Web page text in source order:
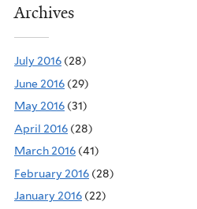
Archives
July 2016 (28)
June 2016 (29)
May 2016 (31)
April 2016 (28)
March 2016 (41)
February 2016 (28)
January 2016 (22)